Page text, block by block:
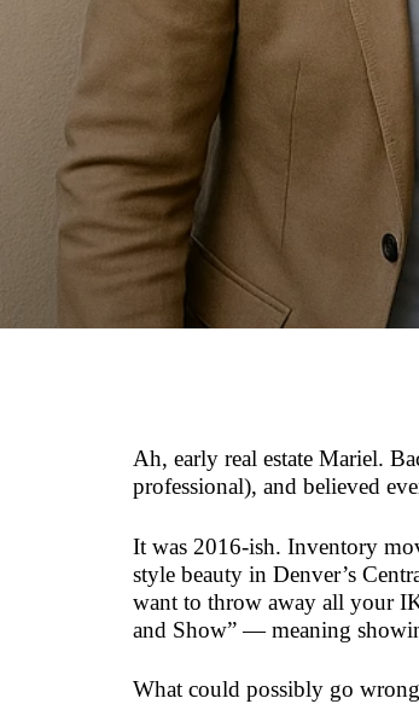
Ah, early real estate Mariel.
professional), and believed
It was 2016-ish. Inventory
style beauty in Denver’s
want to throw away all your
and Show” — meaning
What could possibly go